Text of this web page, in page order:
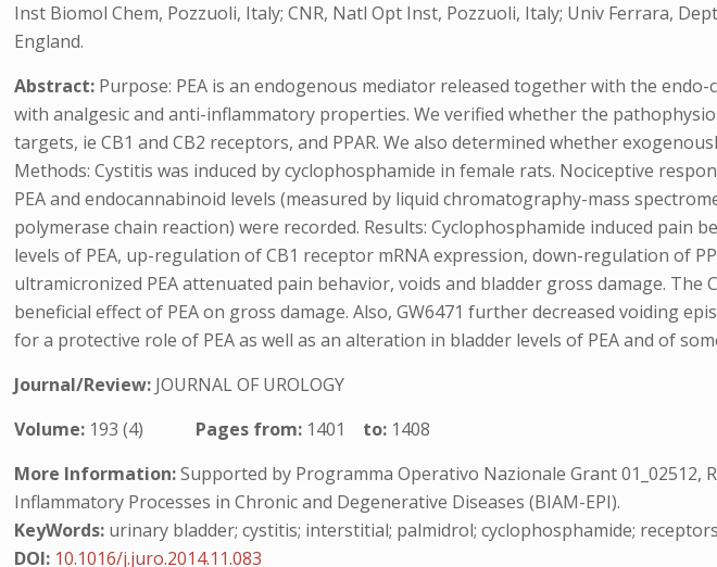
Inst Biomol Chem, Pozzuoli, Italy; CNR, Natl Opt Inst, Pozzuoli, Italy; Univ Ferrara,
England.
Abstract: Purpose: PEA is an endogenous mediator released together with the
with analgesic and anti-inflammatory properties. We verified whether the
targets, ie CB1 and CB2 receptors, and PPAR. We also determined whether
Methods: Cystitis was induced by cyclophosphamide in female rats. Nociceptive
PEA and endocannabinoid levels (measured by liquid chromatography-mass
polymerase chain reaction) were recorded. Results: Cyclophosphamide induced
levels of PEA, up-regulation of CB1 receptor mRNA expression, down-regulation of
ultramicronized PEA attenuated pain behavior, voids and bladder gross damage.
beneficial effect of PEA on gross damage. Also, GW6471 further decreased voiding
for a protective role of PEA as well as an alteration in bladder levels of PEA and of
Journal/Review: JOURNAL OF UROLOGY
Volume: 193 (4) Pages from: 1401 to: 1408
More Information:Supported by Programma Operativo Nazionale Grant
Inflammatory Processes in Chronic and Degenerative Diseases (BIAM-EPI).
KeyWords: urinary bladder; cystitis; interstitial; palmidrol; cyclophosphamide;
DOI: 10.1016/j.juro.2014.11.083